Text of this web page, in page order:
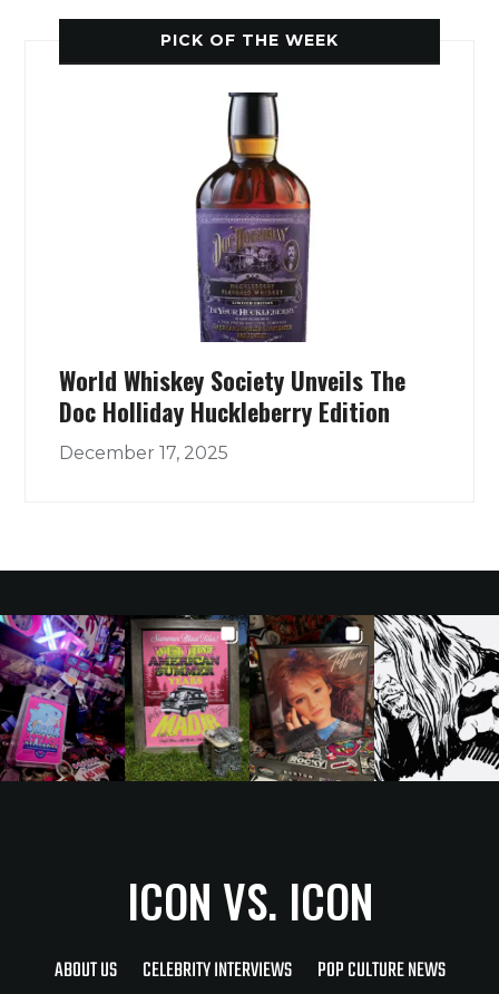
PICK OF THE WEEK
World Whiskey Society Unveils The
Doc Holliday Huckleberry Edition
December 17, 2025
ICON VS. ICON
ABOUT US CELEBRITY INTERVIEWS
POP CULTURE NEWS